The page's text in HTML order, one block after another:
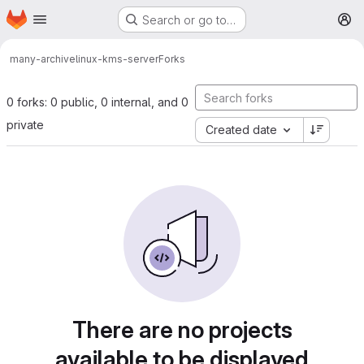
Skip to main content
Homepage Search or go to…
many-archivelinux-kms-serverForks
0 forks: 0 public, 0 internal, and 0
private
Created date
There are no projects